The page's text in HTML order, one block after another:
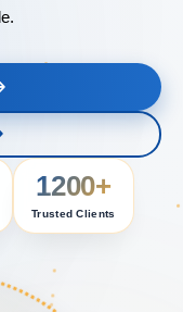
1200+
Trusted Clients